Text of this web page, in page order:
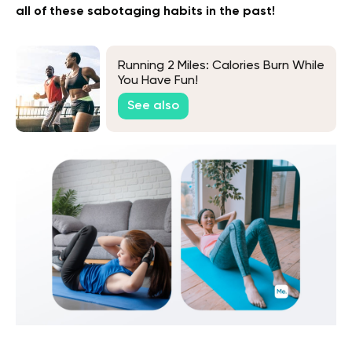
all of these sabotaging habits in the past!
Running 2 Miles: Calories Burn While
You Have Fun!
See also